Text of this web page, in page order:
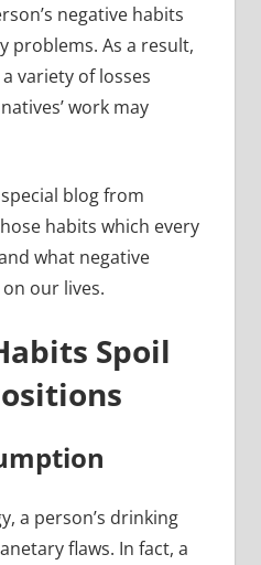
negative habits
problems. As a result,
variety of losses
work may
blog from
habits which every
what negative
our lives.
Spoil
a person’s drinking
flaws. In fact, a